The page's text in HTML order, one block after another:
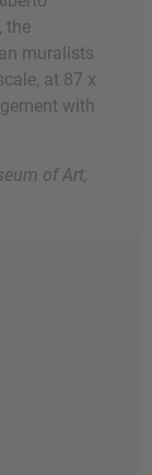
the
muralists
at 87 x
with
of Art,